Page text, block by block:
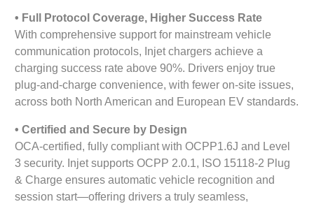
• Full Protocol Coverage, Higher Success Rate
With comprehensive support for mainstream vehicle
communication protocols, Injet chargers achieve a
charging success rate above 90%. Drivers enjoy true
plug-and-charge convenience, with fewer on-site issues,
across both North American and European EV standards.
•Certified and Secure by Design
OCA-certified, fully compliant with OCPP1.6J and Level
3 security. Injet supports OCPP 2.0.1, ISO 15118-2 Plug
& Charge ensures automatic vehicle recognition and
session start—offering drivers a truly seamless,